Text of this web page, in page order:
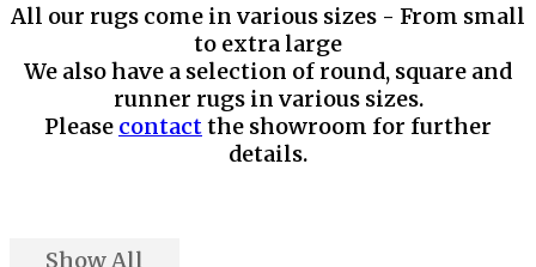
All our rugs come in various sizes - From small
to extra large
We also have a selection of round, square and
runner rugs in various sizes.
Please contactthe showroom for further
details.
Show All